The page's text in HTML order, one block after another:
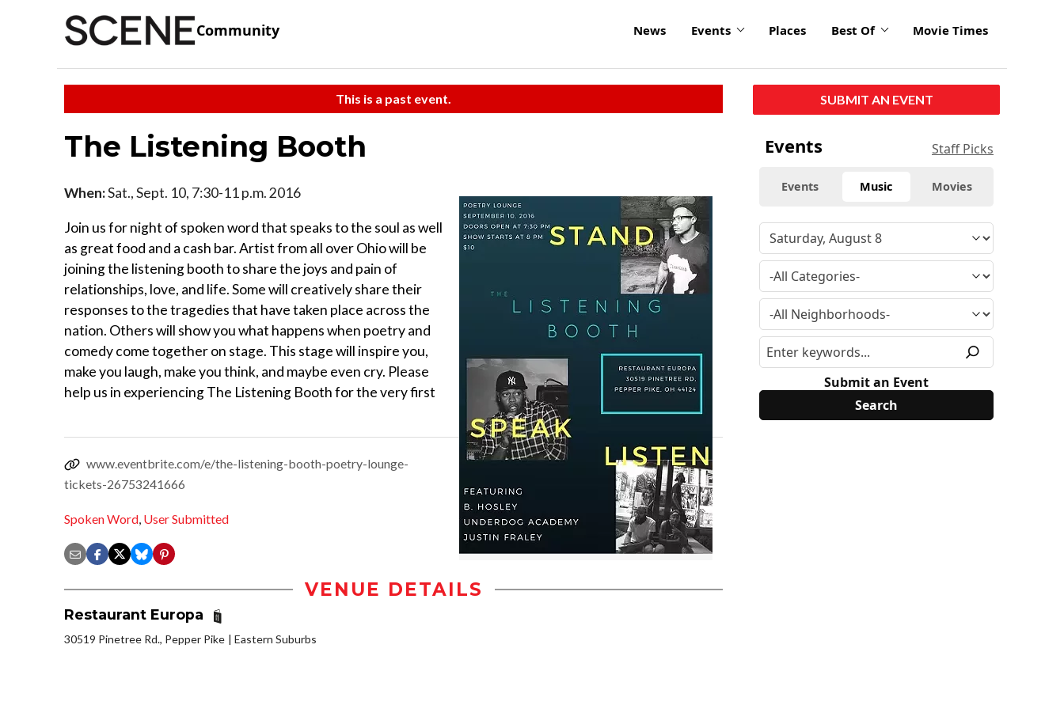
Community News Events Places Best Of Movie Times
This is a past event.
The Listening Booth
When:Sat., Sept. 10, 7:30-11 p.m. 2016
Join us for night of spoken word that speaks to the soul as well
as great food and a cash bar. Artist from all over Ohio will be
joining the listening booth to share the joys and pain of
relationships, love, and life. Some will creatively share their
responses to the tragedies that have taken place across the
nation. Others will show you what happens when poetry and
comedy come together on stage. This stage will inspire you,
make you laugh, make you think, and maybe even cry. Please
help us in experiencing The Listening Booth for the very first
www.eventbrite.com/e/the-listening-booth-poetry-lounge-
tickets-26753241666
Spoken Word, User Submitted
VENUE DETAILS
Restaurant Europa
30519 Pinetree Rd., Pepper Pike Eastern Suburbs
SUBMIT AN EVENT
Events Staff Picks
Events Music Movies
Submit an Event